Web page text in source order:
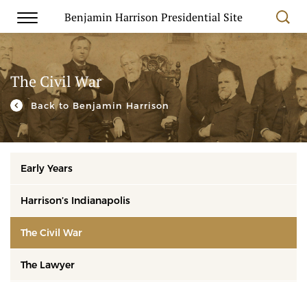
Benjamin Harrison Presidential Site
The Civil War
Back to Benjamin Harrison
Early Years
Harrison’s Indianapolis
The Civil War
The Lawyer